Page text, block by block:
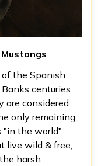
the Spanish
centuries
are considered
only remaining
the world".
live wild & free,
harsh